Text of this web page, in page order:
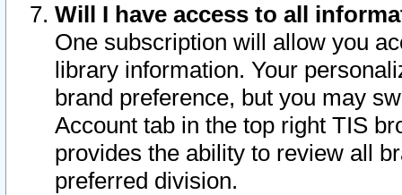
Will I have access to all
One subscription will allow you
library information. Your
brand preference, but you may
Account tab in the top right TIS
provides the ability to review all
preferred division.